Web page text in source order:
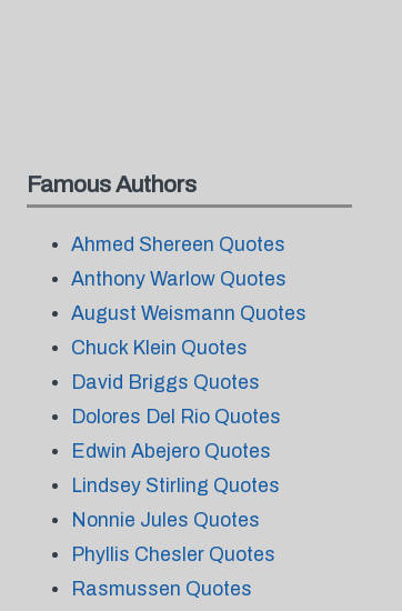
Famous Authors
Ahmed Shereen Quotes
Anthony Warlow Quotes
August Weismann Quotes
Chuck Klein Quotes
David Briggs Quotes
Dolores Del Rio Quotes
Edwin Abejero Quotes
Lindsey Stirling Quotes
Nonnie Jules Quotes
Phyllis Chesler Quotes
Rasmussen Quotes